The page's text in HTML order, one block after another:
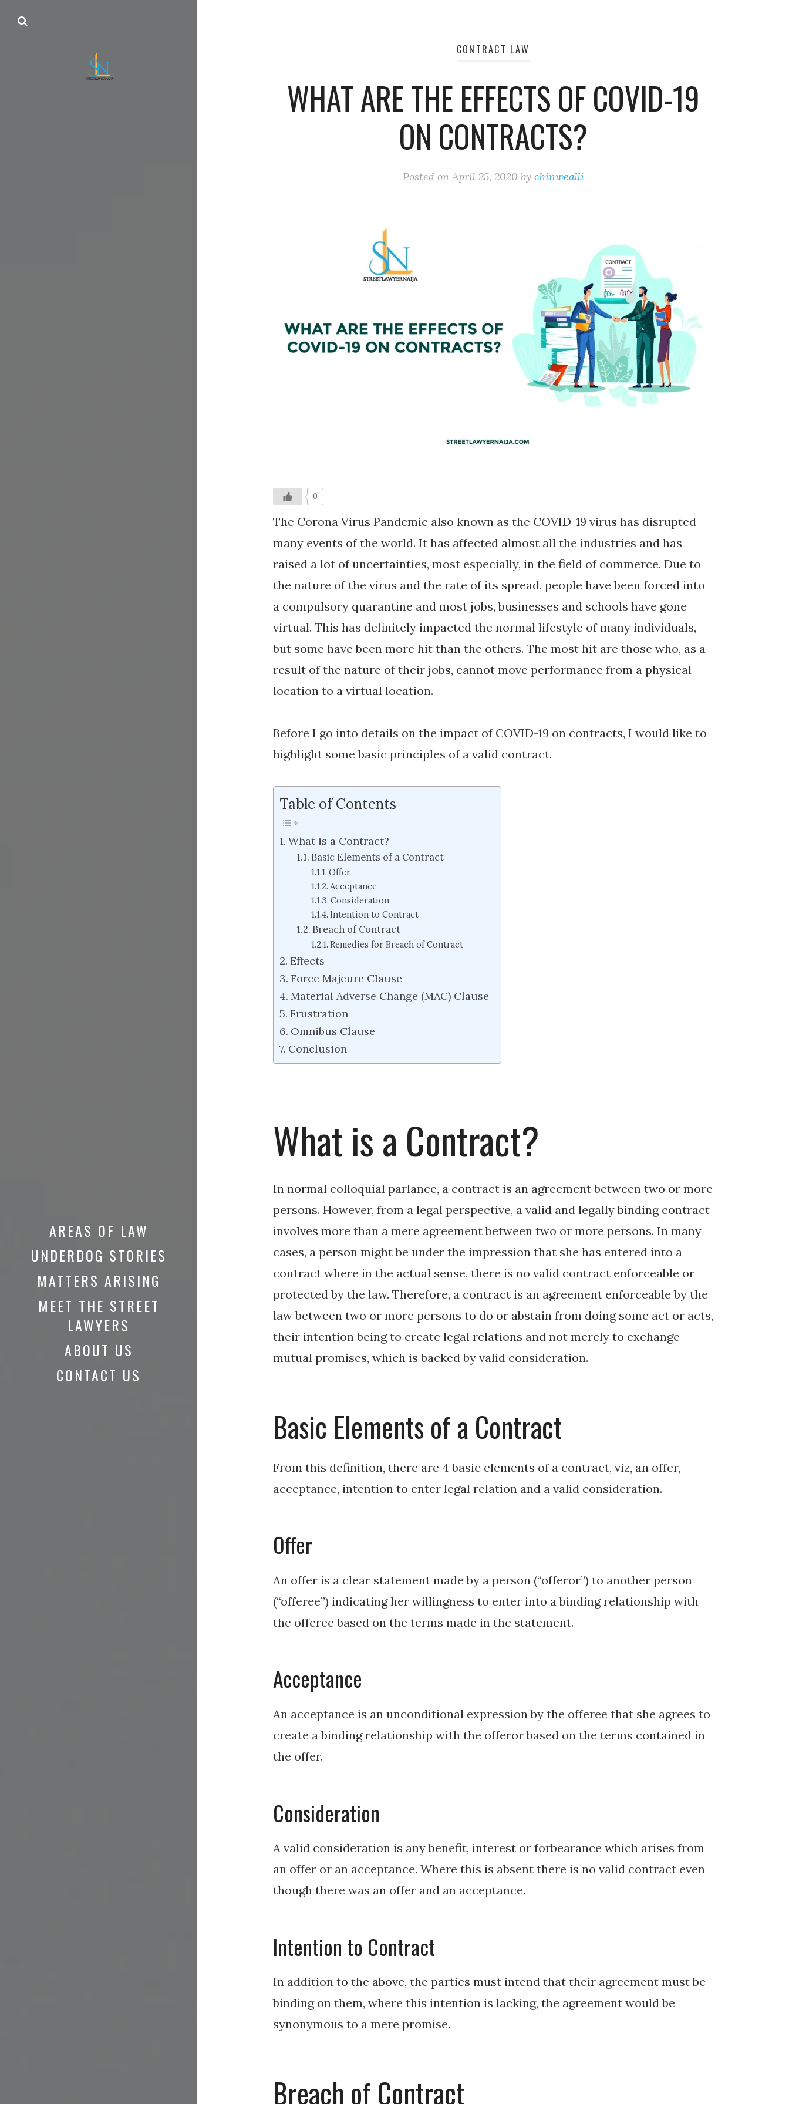
AREAS OF LAW
UNDERDOG STORIES
MATTERS ARISING
MEET THE STREET
LAWYERS
ABOUT US
CONTACT US
CONTRACT LAW
WHAT ARE THE EFFECTS OF COVID-19
ON CONTRACTS?
Posted on April 25, 2020 by chinwealli
0
The Corona Virus Pandemic also known as the COVID-19 virus has disrupted
many events of the world. It has affected almost all the industries and has
raised a lot of uncertainties, most especially, in the field of commerce. Due to
the nature of the virus and the rate of its spread, people have been forced into
a compulsory quarantine and most jobs, businesses and schools have gone
virtual. This has definitely impacted the normal lifestyle of many individuals,
but some have been more hit than the others. The most hit are those who, as a
result of the nature of their jobs, cannot move performance from a physical
location to a virtual location.
Before I go into details on the impact of COVID-19 on contracts, I would like to
highlight some basic principles of a valid contract.
Table of Contents
What is a Contract?
Basic Elements of a Contract
Offer
Acceptance
Consideration
Intention to Contract
Breach of Contract
Remedies for Breach of Contract
Effects
Force Majeure Clause
Material Adverse Change (MAC) Clause
Frustration
Omnibus Clause
Conclusion
What is a Contract?
In normal colloquial parlance, a contract is an agreement between two or more
persons. However, from a legal perspective, a valid and legally binding contract
involves more than a mere agreement between two or more persons. In many
cases, a person might be under the impression that she has entered into a
contract where in the actual sense, there is no valid contract enforceable or
protected by the law. Therefore, a contract is an agreement enforceable by the
law between two or more persons to do or abstain from doing some act or acts,
their intention being to create legal relations and not merely to exchange
mutual promises, which is backed by valid consideration.
Basic Elements of a Contract
From this definition, there are 4 basic elements of a contract, viz, an offer,
acceptance, intention to enter legal relation and a valid consideration.
Offer
An offer is a clear statement made by a person (“offeror”) to another person
(“offeree”) indicating her willingness to enter into a binding relationship with
the offeree based on the terms made in the statement.
Acceptance
An acceptance is an unconditional expression by the offeree that she agrees to
create a binding relationship with the offeror based on the terms contained in
the offer.
Consideration
A valid consideration is any benefit, interest or forbearance which arises from
an offer or an acceptance. Where this is absent there is no valid contract even
though there was an offer and an acceptance.
Intention to Contract
In addition to the above, the parties must intend that their agreement must be
binding on them, where this intention is lacking, the agreement would be
synonymous to a mere promise.
Breach of Contract